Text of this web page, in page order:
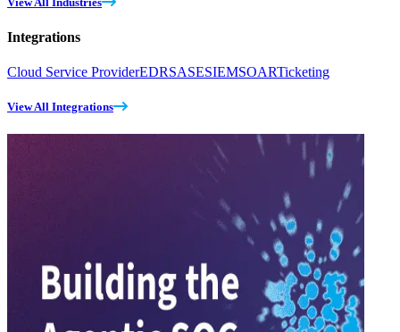
Integrations
Cloud Service ProviderEDRSASESIEMSOARTicketing
View All Integrations